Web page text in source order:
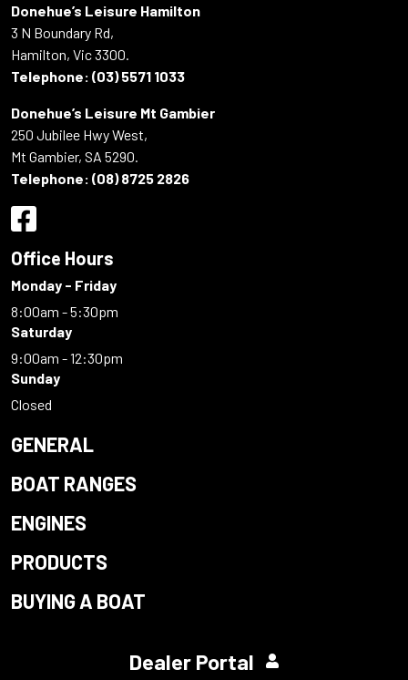
Donehue’s Leisure Hamilton
3 N Boundary Rd,
Hamilton, Vic 3300.
Telephone: (03) 5571 1033
Donehue’s Leisure Mt Gambier
250 Jubilee Hwy West,
Mt Gambier, SA 5290.
Telephone: (08) 8725 2826
Office Hours
Monday - Friday
8:00am - 5:30pm
Saturday
9:00am - 12:30pm
Sunday
Closed
GENERAL
BOAT RANGES
ENGINES
PRODUCTS
BUYING A BOAT
Dealer Portal